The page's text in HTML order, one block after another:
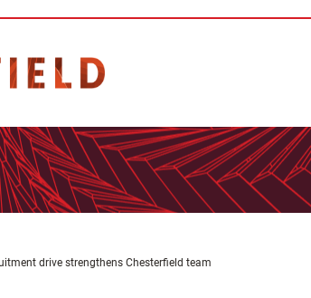
drive strengthens Chesterfield team